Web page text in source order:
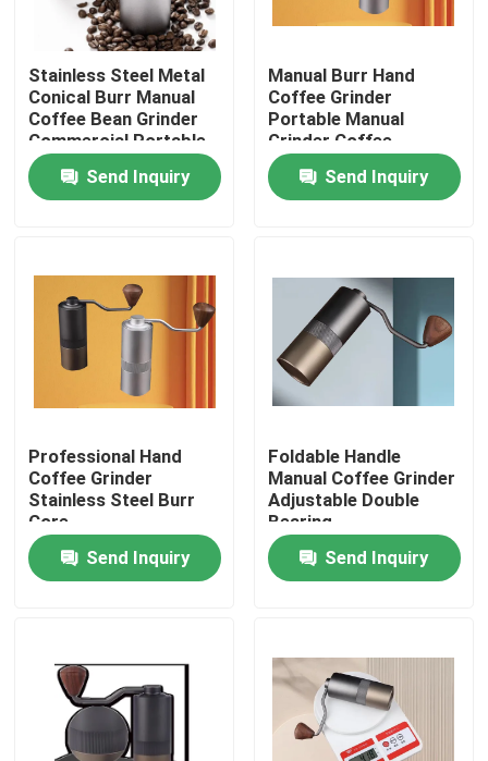
Home
Products
About Us
Factory Tour
Quality Control
Contact Us
Coffee Bean Grinder
Burr Coffee Grinder
Stainless Steel Metal
Conical Burr Manual
Coffee Bean Grinder
Commercial Portable
Washable Hand
CrankedSend Inquiry
Manual Burr Hand
Coffee Grinder
Portable Manual
Grinder Coffee
Send Inquiry
Professional Hand
Coffee Grinder
Stainless Steel Burr
Core
Send Inquiry
Foldable Handle
Manual Coffee Grinder
Adjustable Double
Bearing
Send Inquiry